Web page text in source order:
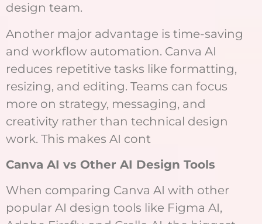
design team.
Another major advantage is time-saving
and workflow automation. Canva AI
reduces repetitive tasks like formatting,
resizing, and editing. Teams can focus
more on strategy, messaging, and
creativity rather than technical design
work. This makes AI cont
Canva AI vs Other AI Design Tools
When comparing Canva AI with other
popular AI design tools like Figma AI,